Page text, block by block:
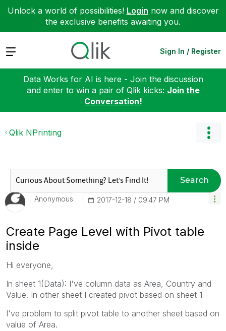
Unlock a world of possibilities! Login now and discover
the exclusive benefits awaiting you.
Expand Sign In / Register
Data Works for AI is here - Join the discussion
and enter to win a pair of Qlik kicks: Join the
Conversation!
Qlik NPrinting
Search
Anonymous ‎2017-12-18 09:47 PM
Create Page Level with Pivot table
inside
Hi everyone,
In sheet 1(Data): I've column data as Area, Country and
Value. In other sheet I created pivot based on sheet 1
I've problem to split pivot table to another sheet based on
value of Area.